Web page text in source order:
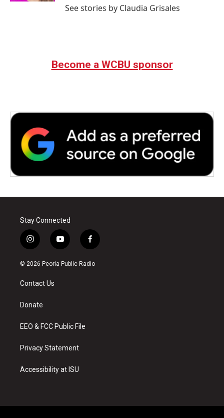
See stories by Claudia Grisales
Become a WCBU sponsor
Stay Connected
i
n
s
a
g
a
y
o
u
f
a
c
© 2026 Peoria Public Radio
Contact Us
Donate
EEO & FCC Public File
Privacy Statement
Accessibility at ISU